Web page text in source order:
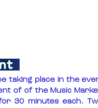
taking place in the
of of the Music
30 minutes each.